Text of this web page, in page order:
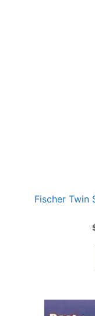
Fischer Twin